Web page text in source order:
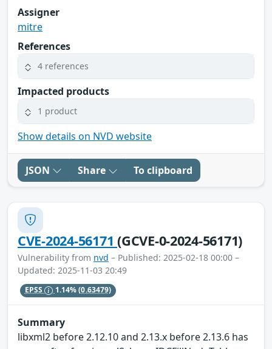
Assigner
mitre
References
4 references
Impacted products
1 product
Show details on NVD website
JSON Share To clipboard
CVE-2024-56171(GCVE-0-2024-56171)
Vulnerability from nvd – Published: 2025-02-18 00:00 –
Updated: 2025-11-03 20:49
EPSS 1.14%(0.63479)
Summary
libxml2 before 2.12.10 and 2.13.x before 2.13.6 has